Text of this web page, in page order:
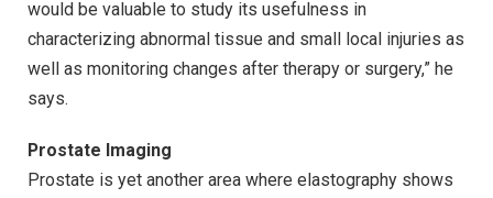
would be valuable to study its usefulness in
characterizing abnormal tissue and small local injuries as
well as monitoring changes after therapy or surgery,” he
says.
Prostate Imaging
Prostate is yet another area where elastography shows